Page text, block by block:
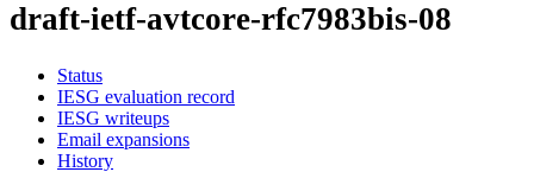
draft-ietf-avtcore-rfc7983bis-08
Status
IESG evaluation record
IESG writeups
Email expansions
History